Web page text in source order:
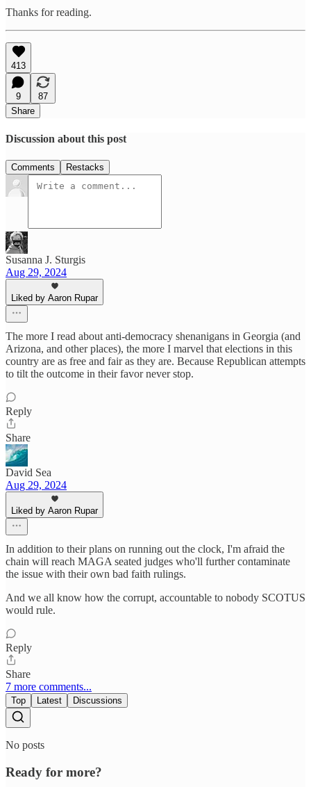
Thanks for reading.
413
9
87
Share
Discussion about this post
Comments Restacks
Susanna J. Sturgis
Aug 29, 2024
Liked by Aaron Rupar
The more I read about anti-democracy shenanigans in Georgia (and
Arizona, and other places), the more I marvel that elections in this
country are as free and fair as they are. Because Republican attempts
to tilt the outcome in their favor never stop.
Reply
Share
David Sea
Aug 29, 2024
Liked by Aaron Rupar
In addition to their plans on running out the clock, I'm afraid the
chain will reach MAGA seated judges who'll further contaminate
the issue with their own bad faith rulings.
And we all know how the corrupt, accountable to nobody SCOTUS
would rule.
Reply
Share
7 more comments...
Top Latest Discussions
No posts
Ready for more?